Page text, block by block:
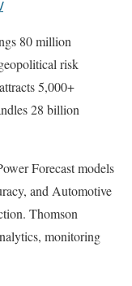
80 million
risk
5,000+
28 billion
Forecast models
and Automotive
Thomson
monitoring